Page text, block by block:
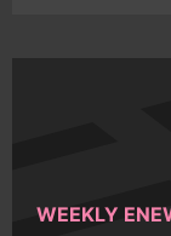
WEEKLY